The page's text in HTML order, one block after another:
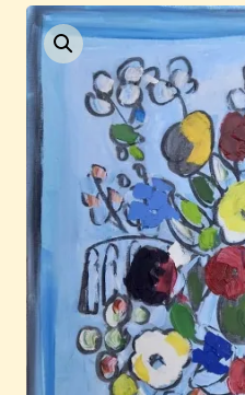
About WAC
Enquire
Bookstore